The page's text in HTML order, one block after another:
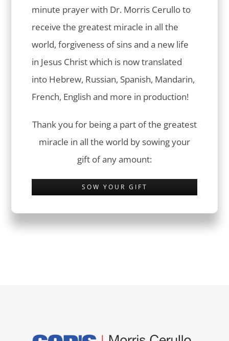
minute prayer with Dr. Morris Cerullo to
receive the greatest miracle in all the
world, forgiveness of sins and a new life
in Jesus Christ which is now translated
into Hebrew, Russian, Spanish, Mandarin,
French, English and more in production!
Thank you for being a part of the greatest
miracle in all the world by sowing your
gift of any amount:
SOW YOUR GIFT